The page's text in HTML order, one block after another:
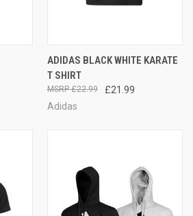
ADIDAS BLACK WHITE KARATE
T SHIRT
£21.99
£22.99
Adidas